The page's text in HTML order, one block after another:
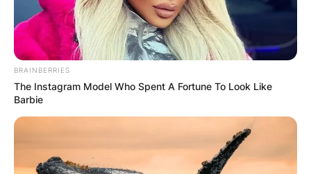
BRAINBERRIES
The Instagram Model Who Spent A Fortune To Look Like
Barbie